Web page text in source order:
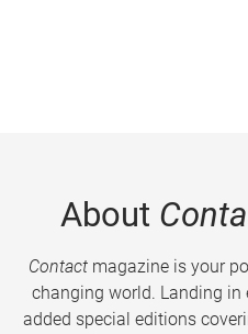
About
Contactmagazine is your
changing world. Landing
added special editions